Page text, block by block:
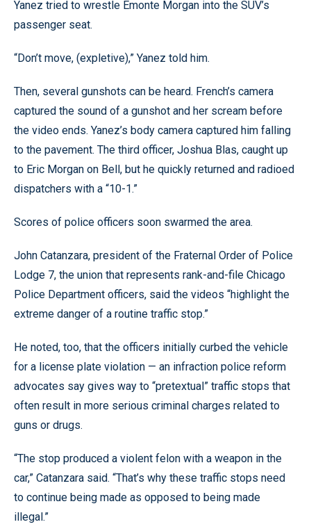
Yanez tried to wrestle Emonte Morgan into the SUV’s
passenger seat.
“Don’t move, (expletive),” Yanez told him.
Then, several gunshots can be heard. French’s camera
captured the sound of a gunshot and her scream before
the video ends. Yanez’s body camera captured him falling
to the pavement. The third officer, Joshua Blas, caught up
to Eric Morgan on Bell, but he quickly returned and radioed
dispatchers with a “10-1.”
Scores of police officers soon swarmed the area.
John Catanzara, president of the Fraternal Order of Police
Lodge 7, the union that represents rank-and-file Chicago
Police Department officers, said the videos “highlight the
extreme danger of a routine traffic stop.”
He noted, too, that the officers initially curbed the vehicle
for a license plate violation — an infraction police reform
advocates say gives way to “pretextual” traffic stops that
often result in more serious criminal charges related to
guns or drugs.
“The stop produced a violent felon with a weapon in the
car,” Catanzara said. “That’s why these traffic stops need
to continue being made as opposed to being made
illegal.”